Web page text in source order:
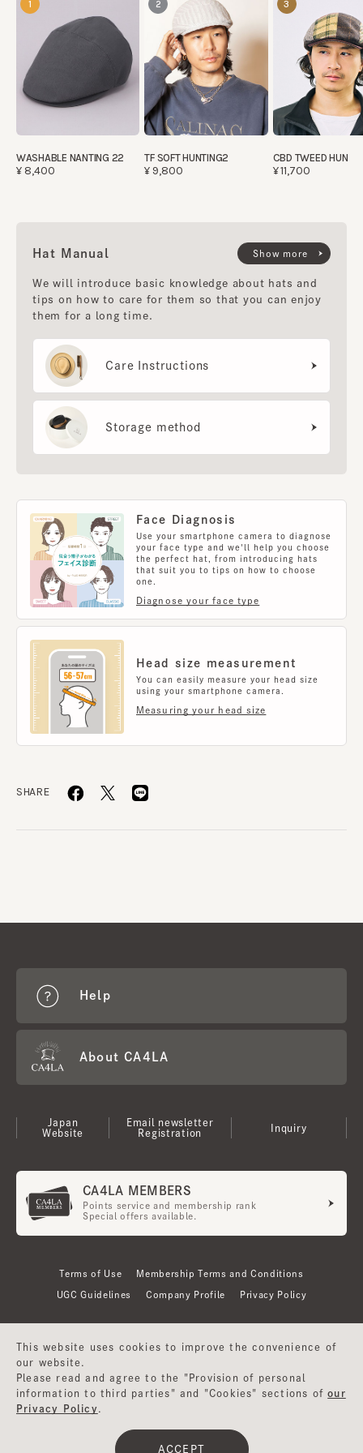
1
WASHABLE NANTING 22
¥8,400
2
TF SOFT HUNTING2
¥9,800
3
CBD TWEED HUN
¥11,700
Hat Manual
We will introduce basic knowledge about hats and
tips on how to care for them so that you can enjoy
them for a long time.
Care Instructions
Storage method
Show more
Face Diagnosis
Use your smartphone camera to diagnose
your face type and we'll help you choose
the perfect hat, from introducing hats
that suit you to tips on how to choose
one.
Diagnose your face type
Head size measurement
You can easily measure your head size
using your smartphone camera.
Measuring your head size
SHARE
Help
About CA4LA
Japan
Website
Email newsletter
Registration
Inquiry
CA4LA MEMBERS
Points service and membership rank
Special offers available.
Terms of Use Membership Terms and Conditions
UGC Guidelines Company Profile Privacy Policy
©CA4LA INC. All Rights Reserved.
This website uses cookies to improve the convenience of
our website.
Please read and agree to the "Provision of personal
information to third parties" and "Cookies" sections ofour
Privacy Policy
ACCEPT